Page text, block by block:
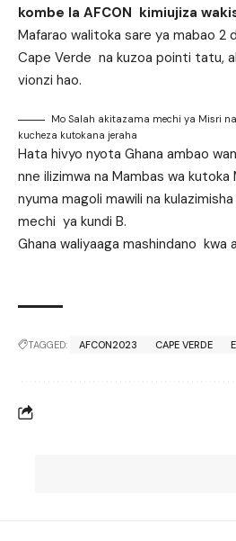
kombe la AFCON kimiujiza
Mafarao walitoka sare ya mabao 2
Cape Verde na kuzoa pointi tatu,
vionzi hao.
Mo Salah akitazama mechi ya Misri
kucheza kutokana jeraha
Hata hivyo nyota Ghana ambao
nne ilizimwa na Mambas wa kutoka
nyuma magoli mawili na
mechi ya kundi B.
Ghana waliyaaga mashindano kwa
TAGGED: AFCON2023 CAPE VERDE